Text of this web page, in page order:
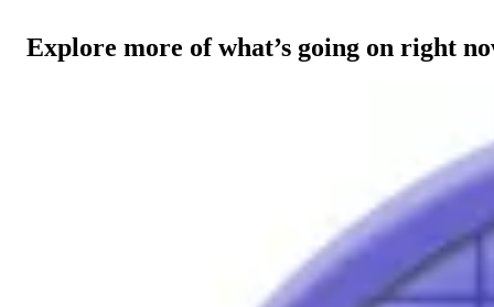
Explore more of what’s going on right